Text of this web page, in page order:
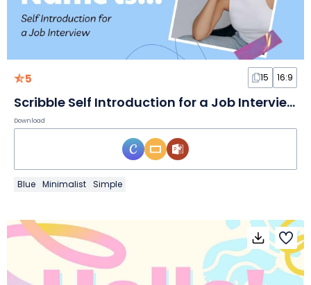
5 15 16:9
Scribble Self Introduction for a Job Interview Slides
Download
Blue Minimalist Simple